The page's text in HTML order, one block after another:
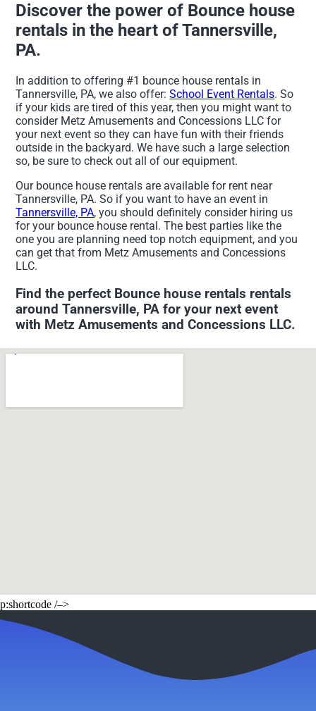
Discover the power of Bounce house
rentals in the heart of Tannersville,
PA.
In addition to offering #1 bounce house rentals in
Tannersville, PA, we also offer:School Event Rentals. So
if your kids are tired of this year, then you might want to
consider Metz Amusements and Concessions LLC for
your next event so they can have fun with their friends
outside in the backyard. We have such a large selection
so, be sure to check out all of our equipment.
Our bounce house rentals are available for rent near
Tannersville, PA. So if you want to have an event in
Tannersville, PA, you should definitely consider hiring us
for your bounce house rental. The best parties like the
one you are planning need top notch equipment, and you
can get that from Metz Amusements and Concessions
LLC.
Find the perfect Bounce house rentals rentals
around Tannersville, PA for your next event
with Metz Amusements and Concessions LLC.
p:shortcode /–>